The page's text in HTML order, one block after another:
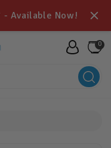
- Available Now!
0